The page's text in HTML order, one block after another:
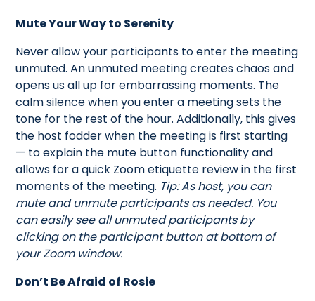
Mute Your Way to Serenity
Never allow your participants to enter the meeting
unmuted. An unmuted meeting creates chaos and
opens us all up for embarrassing moments. The
calm silence when you enter a meeting sets the
tone for the rest of the hour. Additionally, this gives
the host fodder when the meeting is first starting
— to explain the mute button functionality and
allows for a quick Zoom etiquette review in the first
moments of the meeting. Tip: As host, you can
mute and unmute participants as needed. You
can easily see all unmuted participants by
clicking on the participant button at bottom of
your Zoom window.
Don’t Be Afraid of Rosie